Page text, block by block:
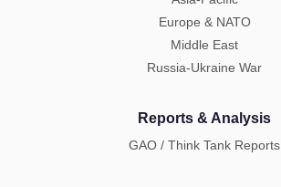
Europe & NATO
Middle East
Russia-Ukraine War
Reports & Analysis
GAO / Think Tank Reports